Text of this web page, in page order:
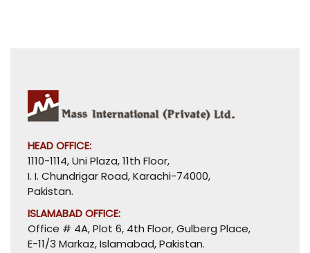
HEAD OFFICE:
1110-1114, Uni Plaza, 11th Floor,
I. I. Chundrigar Road, Karachi-74000,
Pakistan.
ISLAMABAD OFFICE:
Office # 4A, Plot 6, 4th Floor, Gulberg Place,
E-11/3 Markaz, Islamabad, Pakistan.